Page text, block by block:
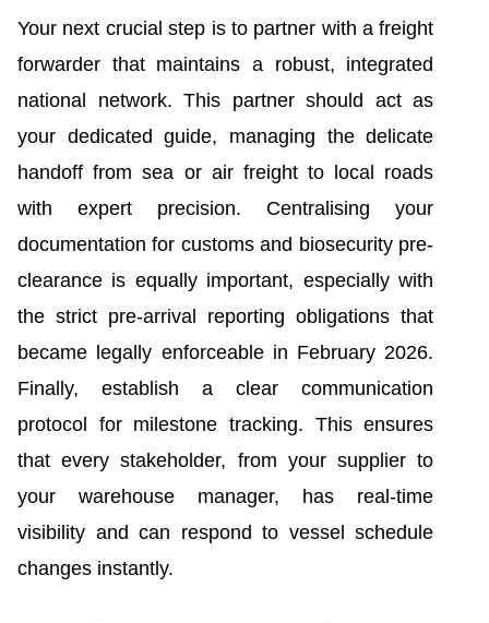
Your next crucial step is to partner with a freight
forwarder that maintains a robust, integrated
national network. This partner should act as
your dedicated guide, managing the delicate
handoff from sea or air freight to local roads
with expert precision. Centralising your
documentation for customs and biosecurity pre-
clearance is equally important, especially with
the strict pre-arrival reporting obligations that
became legally enforceable in February 2026.
Finally, establish a clear communication
protocol for milestone tracking. This ensures
that every stakeholder, from your supplier to
your warehouse manager, has real-time
visibility and can respond to vessel schedule
changes instantly.